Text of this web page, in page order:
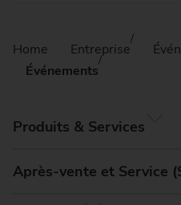
Home Entreprise
Événements
Produits & Services
Après-vente et Service